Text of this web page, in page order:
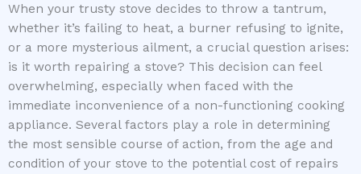
When your trusty stove decides to throw a tantrum,
whether it’s failing to heat, a burner refusing to ignite,
or a more mysterious ailment, a crucial question arises:
is it worth repairing a stove? This decision can feel
overwhelming, especially when faced with the
immediate inconvenience of a non-functioning cooking
appliance. Several factors play a role in determining
the most sensible course of action, from the age and
condition of your stove to the potential cost of repairs